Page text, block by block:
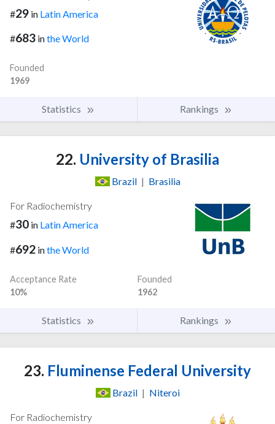
#29 in Latin America
#683 inthe World
Founded
1969
Statistics Rankings
22. University of Brasilia
Brazil | Brasilia
For Radiochemistry
#30 in Latin America
#692 inthe World
Acceptance Rate
10%
Founded
1962
Statistics Rankings
23. Fluminense Federal University
Brazil | Niteroi
For Radiochemistry